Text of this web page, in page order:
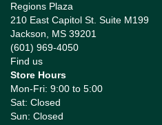
Regions Plaza
210 East Capitol St. Suite M199
Jackson, MS 39201
(601) 969-4050
Find us
Store Hours
Mon-Fri: 9:00 to 5:00
Sat: Closed
Sun: Closed